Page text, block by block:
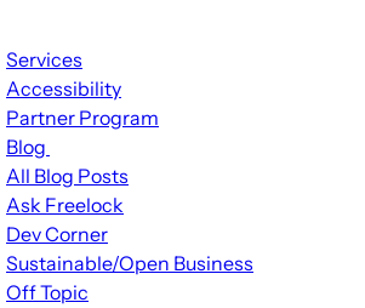
Main
navigation
Services
Accessibility
Partner Program
Blog
Blog
sub-
navigation
All Blog Posts
Ask Freelock
Dev Corner
Sustainable/Open Business
Off Topic